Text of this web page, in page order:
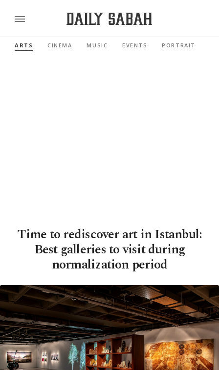
ARTS CINEMA MUSIC EVENTS PORTRAIT
Time to rediscover art in Istanbul:
Best galleries to visit during
normalization period